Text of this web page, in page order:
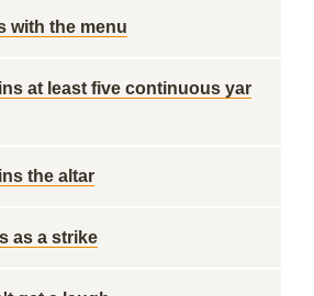
with the menu
at least five continuous yar
the altar
as a strike